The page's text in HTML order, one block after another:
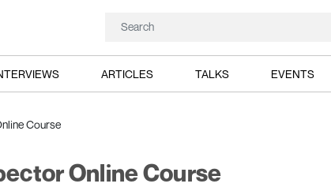
ARTICLES TALKS EVENTS
Course
Online Course